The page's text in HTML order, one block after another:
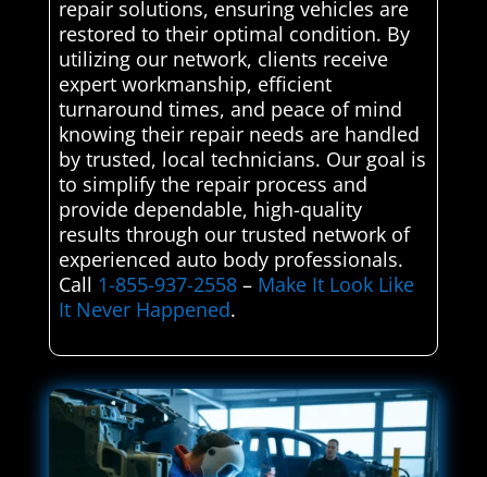
repair solutions, ensuring vehicles are
restored to their optimal condition. By
utilizing our network, clients receive
expert workmanship, efficient
turnaround times, and peace of mind
knowing their repair needs are handled
by trusted, local technicians. Our goal is
to simplify the repair process and
provide dependable, high-quality
results through our trusted network of
experienced auto body professionals.
Call 1-855-937-2558– Make It Look Like
It Never Happened.